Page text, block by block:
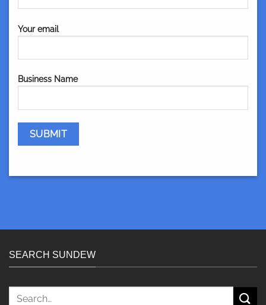
Your email
Business Name
SEARCH SUNDEW
Search